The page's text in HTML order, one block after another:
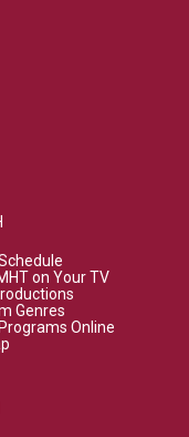
on Your TV
Genres
Online